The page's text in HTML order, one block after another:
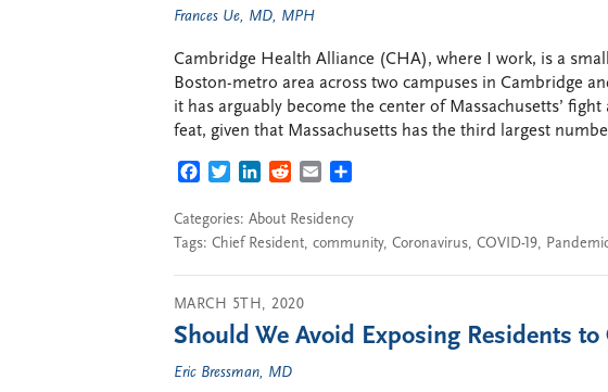
Frances Ue, MD, MPH
Cambridge Health Alliance (CHA), where I work, is a
Boston-metro area across two campuses in Cambridge
it has arguably become the center of Massachusetts’ fight
feat, given that Massachusetts has the third largest
FACEBOOK
TWITTERLINKEDIN
REDDITEMAIL
Categories: About Residency
Tags: Chief Resident, community, Coronavirus, COVID-19,
MARCH 5TH, 2020
Should We Avoid Exposing Residents to
Eric Bressman, MD